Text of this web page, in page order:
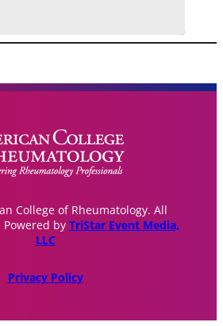
College of Rheumatology. All
Powered by TriStar Event Media,
LLC
Privacy Policy